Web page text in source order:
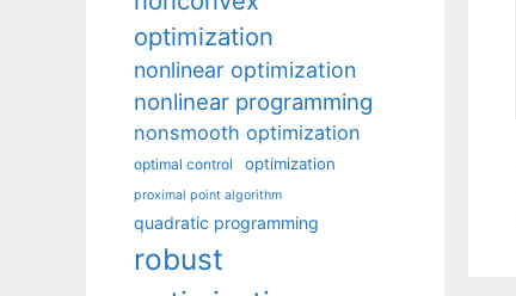
optimization
nonlinear optimization
nonlinear programming
nonsmooth optimization
optimal control optimization
proximal point algorithm
quadratic programming
robust